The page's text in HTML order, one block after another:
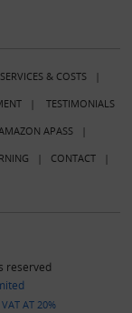
& COSTS|
| TESTIMONIALS
APASS|
| CONTACT|
reserved
AT 20%